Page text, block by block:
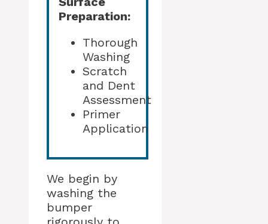
Preparation:
Thorough
Washing
Scratch
and Dent
Assessment
Primer
Application
We begin by
washing the
bumper